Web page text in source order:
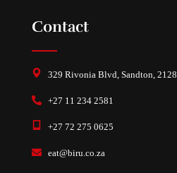
Contact
329 Rivonia Blvd, Sandton, 2128
+27 11 234 2581
+27 72 275 0625
eat@biru.co.za